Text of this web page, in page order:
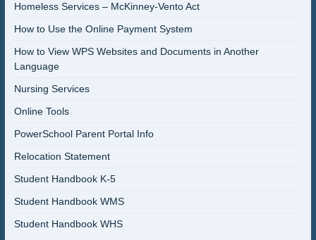
Homeless Services – McKinney-Vento Act
How to Use the Online Payment System
How to View WPS Websites and Documents in Another
Language
Nursing Services
Online Tools
PowerSchool Parent Portal Info
Relocation Statement
Student Handbook K-5
Student Handbook WMS
Student Handbook WHS